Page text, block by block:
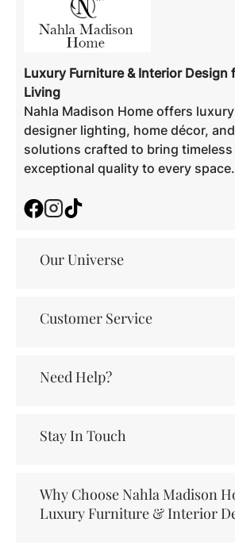
Luxury Furniture & Interior Design
Living
Nahla Madison Home offers
designer lighting, home décor,
solutions crafted to bring timeless
exceptional quality to every space.
FacebookInstagram
Our Universe
Customer Service
Need Help?
Stay In Touch
Why Choose Nahla Madison
Luxury Furniture & Interior